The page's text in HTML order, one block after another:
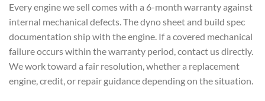
Every engine we sell comes with a 6-month warranty against
internal mechanical defects. The dyno sheet and build spec
documentation ship with the engine. If a covered mechanical
failure occurs within the warranty period, contact us directly.
We work toward a fair resolution, whether a replacement
engine, credit, or repair guidance depending on the situation.